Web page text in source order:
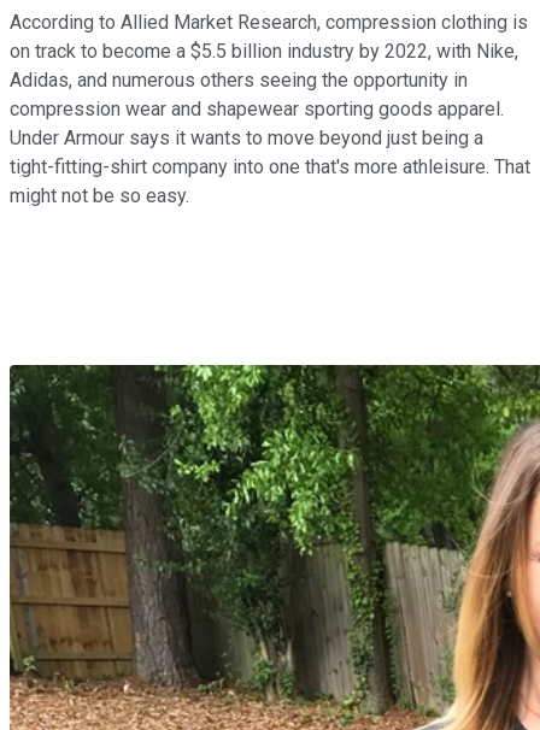
According to Allied Market Research, compression clothing is
on track to become a $5.5 billion industry by 2022, with Nike,
Adidas, and numerous others seeing the opportunity in
compression wear and shapewear sporting goods apparel.
Under Armour says it wants to move beyond just being a
tight-fitting-shirt company into one that's more athleisure. That
might not be so easy.